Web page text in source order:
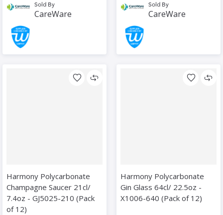
Sold By
CareWare
Sold By
CareWare
Harmony Polycarbonate
Champagne Saucer 21cl/
7.4oz - GJ5025-210 (Pack
of 12)
Harmony Polycarbonate
Gin Glass 64cl/ 22.5oz -
X1006-640 (Pack of 12)